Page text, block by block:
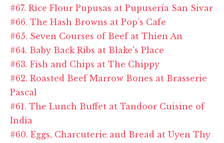
#67. Rice Flour Pupusas at Pupusería San Sivar
#66. The Hash Browns at Pop's Cafe
#65. Seven Courses of Beef at Thien An
#64. Baby Back Ribs at Blake's Place
#63. Fish and Chips at The Chippy
#62. Roasted Beef Marrow Bones at Brasserie
Pascal
#61. The Lunch Buffet at Tandoor Cuisine of
India
#60. Eggs, Charcuterie and Bread at Uyen Thy